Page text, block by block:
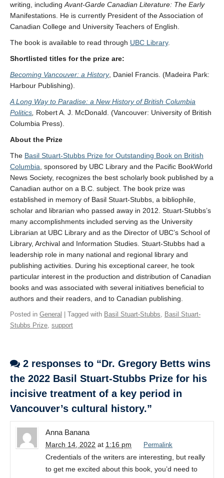
writing, including Avant-Garde Canadian Literature: The Early
Manifestations. He is currently President of the Association of
Canadian College and University Teachers of English.
The book is available to read through UBC Library.
Shortlisted titles for the prize are:
Becoming Vancouver: a History, Daniel Francis. (Madeira Park:
Harbour Publishing).
A Long Way to Paradise: a New History of British Columbia
Politics Robert A. J. McDonald. (Vancouver: University of British
Columbia Press).
About the Prize
The Basil Stuart-Stubbs Prize for Outstanding Book on British
Columbia , sponsored by UBC Library and the Pacific BookWorld
News Society, recognizes the best scholarly book published by a
Canadian author on a B.C. subject. The book prize was
established in memory of Basil Stuart-Stubbs, a bibliophile,
scholar and librarian who passed away in 2012. Stuart-Stubbs’s
many accomplishments included serving as the University
Librarian at UBC Library and as the Director of UBC’s School of
Library, Archival and Information Studies. Stuart-Stubbs had a
leadership role in many national and regional library and
publishing activities. During his exceptional career, he took
particular interest in the production and distribution of Canadian
books and was associated with several initiatives beneficial to
authors and their readers, and to Canadian publishing.
Posted in General | Tagged with Basil Stuart-Stubbs, Basil Stuart-
Stubbs Prize, support
2 responses to “Dr. Gregory Betts wins
the 2022 Basil Stuart-Stubbs Prize for his
incisive treatment of a key period in
Vancouver’s cultural history.”
Anna Banana
March 14, 2022 at 1:16 pm Permalink
Credentials of the writers are interesting, but really
to get me excited about this book, you’d need to